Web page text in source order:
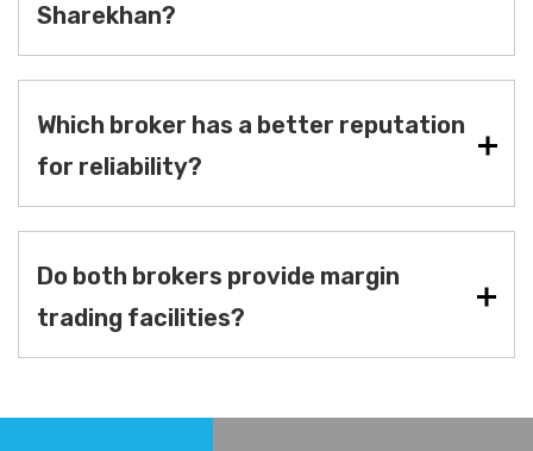
Sharekhan?
Which broker has a better reputation
for reliability?
Do both brokers provide margin
trading facilities?